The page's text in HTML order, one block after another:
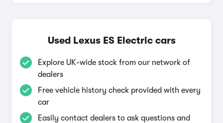
Used Lexus ES Electric cars
Explore UK-wide stock from our network of
dealers
Free vehicle history check provided with every
car
Easily contact dealers to ask questions and